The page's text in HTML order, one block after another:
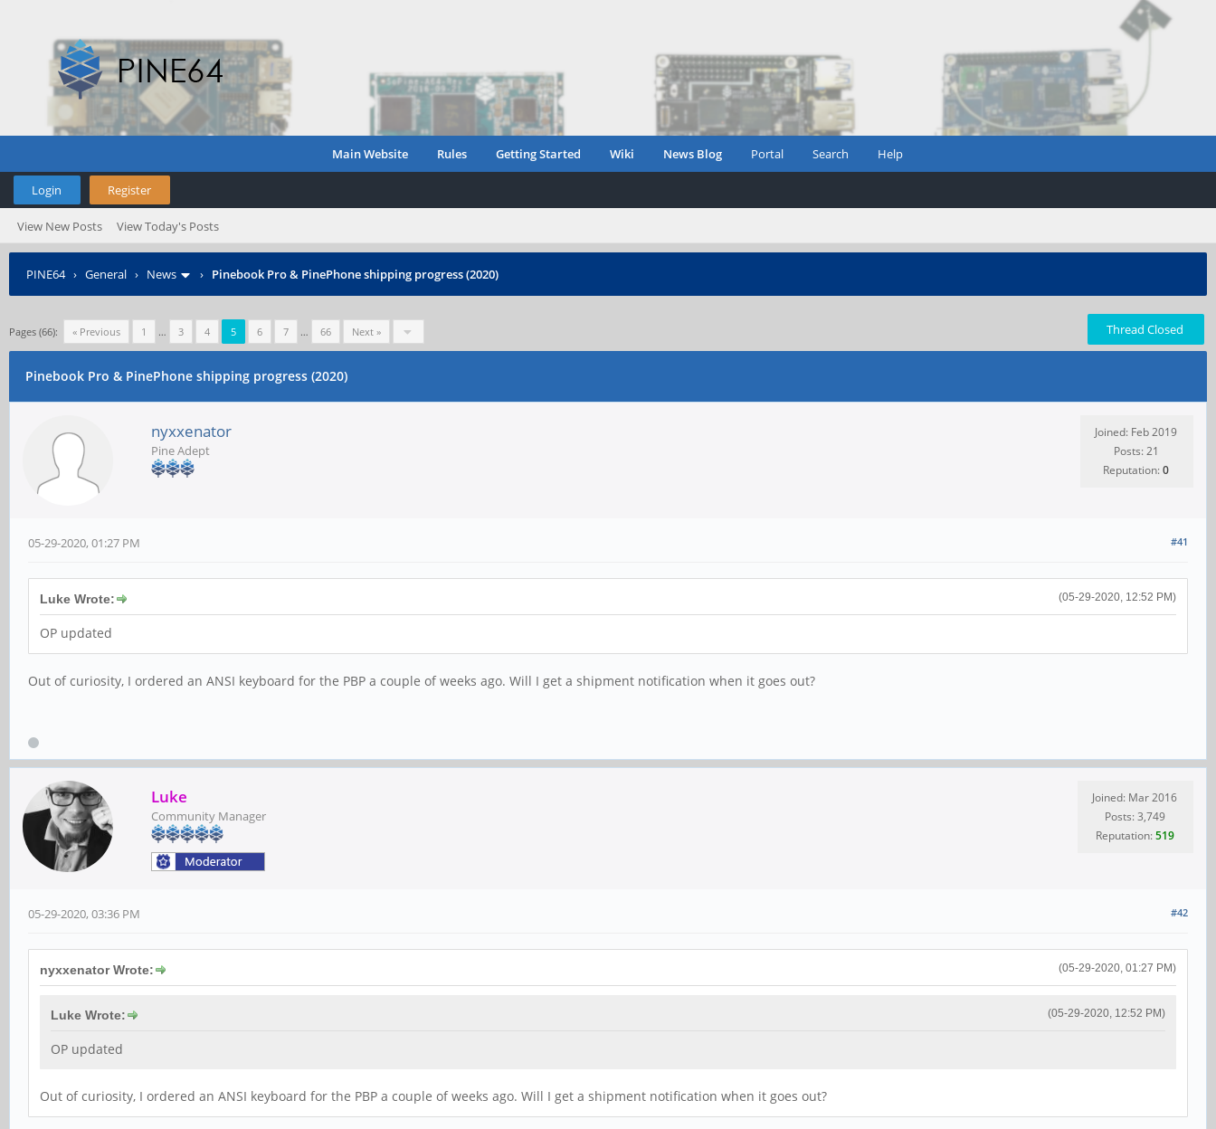
Main Website Rules Getting Started Wiki News Blog Portal Search Help
Login Register
View New Posts View Today's Posts
PINE64› General › News › Pinebook Pro & PinePhone shipping progress (2020)
Pages (66): « Previous 1 … 3 4 5 6 7 … 66 Next » Thread Closed
Pinebook Pro & PinePhone shipping progress (2020)
nyxxenator
Pine Adept
Joined: Feb 2019
Posts: 21
Reputation:0
#41
05-29-2020, 01:27 PM
(05-29-2020, 12:52 PM)
Luke Wrote:
OP updated
Out of curiosity, I ordered an ANSI keyboard for the PBP a couple of weeks ago. Will I get a shipment notification when it goes out?
Luke
Community Manager
Joined: Mar 2016
Posts: 3,749
Reputation:519
#42
05-29-2020, 03:36 PM
(05-29-2020, 01:27 PM)
nyxxenator Wrote:
(05-29-2020, 12:52 PM)
Luke Wrote:
OP updated
Out of curiosity, I ordered an ANSI keyboard for the PBP a couple of weeks ago. Will I get a shipment notification when it goes out?